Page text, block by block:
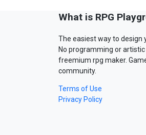
What is RPG
The easiest way to design
No programming or artistic
freemium rpg maker.
community.
Terms of Use
Privacy Policy